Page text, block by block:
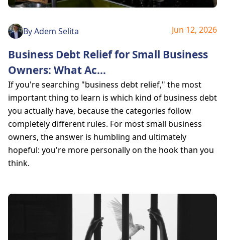
ByAdem Selita Jun 12, 2026
Business Debt Relief for Small Business
Owners: What Ac...
If you're searching "business debt relief," the most
important thing to learn is which kind of business debt
you actually have, because the categories follow
completely different rules. For most small business
owners, the answer is humbling and ultimately
hopeful: you're more personally on the hook than you
think.